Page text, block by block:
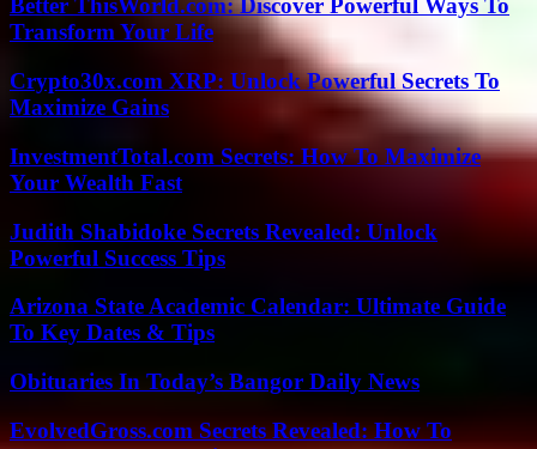
Better ThisWorld.com: Discover Powerful Ways To
Transform Your Life
Crypto30x.com XRP: Unlock Powerful Secrets To
Maximize Gains
InvestmentTotal.com Secrets: How To Maximize
Your Wealth Fast
Judith Shabidoke Secrets Revealed: Unlock
Powerful Success Tips
Arizona State Academic Calendar: Ultimate Guide
To Key Dates & Tips
Obituaries In Today’s Bangor Daily News
EvolvedGross.com Secrets Revealed: How To